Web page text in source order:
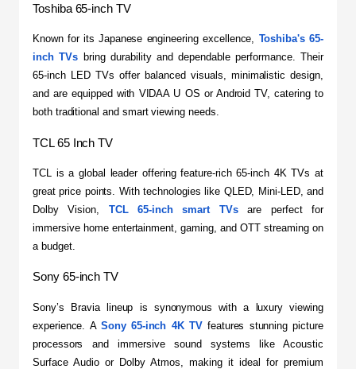
Toshiba 65-inch TV
​Known for its Japanese engineering excellence, Toshiba's 65-
inch TVs bring durability and dependable performance. Their
65-inch LED TVs offer balanced visuals, minimalistic design,
and are equipped with VIDAA U OS or Android TV, catering to
both traditional and smart viewing needs.
TCL 65 Inch TV
​TCL is a global leader offering feature-rich 65-inch 4K TVs at
great price points. With technologies like QLED, Mini-LED, and
Dolby Vision, TCL 65-inch smart TVs are perfect for
immersive home entertainment, gaming, and OTT streaming on
a budget.
Sony 65-inch TV
​Sony’s Bravia lineup is synonymous with a luxury viewing
experience. A Sony 65-inch 4K TV features stunning picture
processors and immersive sound systems like Acoustic
Surface Audio or Dolby Atmos, making it ideal for premium